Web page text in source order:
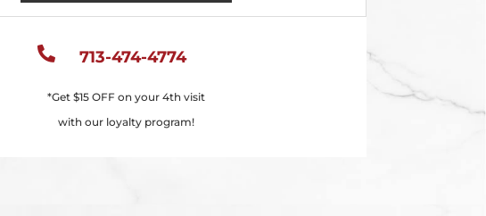
 713-474-4774
*Get$15 OFF on your 4th visit
with our loyalty program!